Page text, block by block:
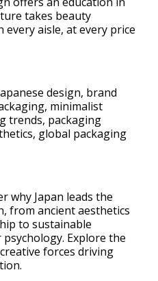
takes beauty
every aisle, at every price
design, brand
minimalist
trends, packaging
global packaging
why Japan leads the
from ancient aesthetics
to sustainable
Explore the
forces driving